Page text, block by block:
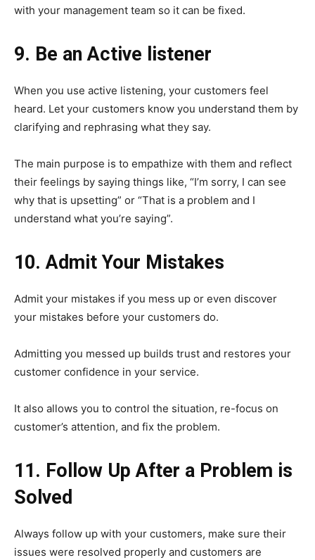
with your management team so it can be fixed.
9. Be an Active listener
When you use active listening, your customers feel
heard. Let your customers know you understand them by
clarifying and rephrasing what they say.
The main purpose is to empathize with them and reflect
their feelings by saying things like, “I’m sorry, I can see
why that is upsetting” or “That is a problem and I
understand what you’re saying”.
10. Admit Your Mistakes
Admit your mistakes if you mess up or even discover
your mistakes before your customers do.
Admitting you messed up builds trust and restores your
customer confidence in your service.
It also allows you to control the situation, re-focus on
customer’s attention, and fix the problem.
11. Follow Up After a Problem is
Solved
Always follow up with your customers, make sure their
issues were resolved properly and customers are